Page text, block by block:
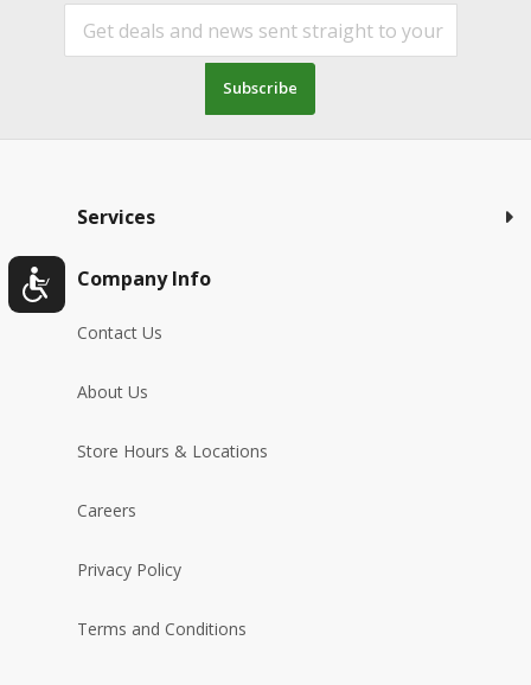
Subscribe
Services
Company Info
Contact Us
About Us
Store Hours & Locations
Careers
Privacy Policy
Terms and Conditions